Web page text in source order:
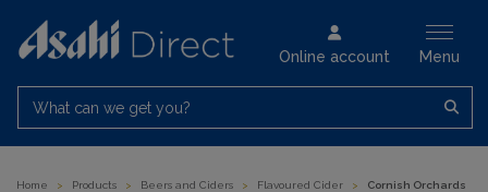
Online account Menu
What can we get you?
Home > Products > Beers and Ciders > Flavoured Cider >
Cornish Orchards